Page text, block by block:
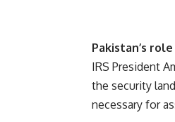
Pakistan’s
IRS President
the security
necessary for